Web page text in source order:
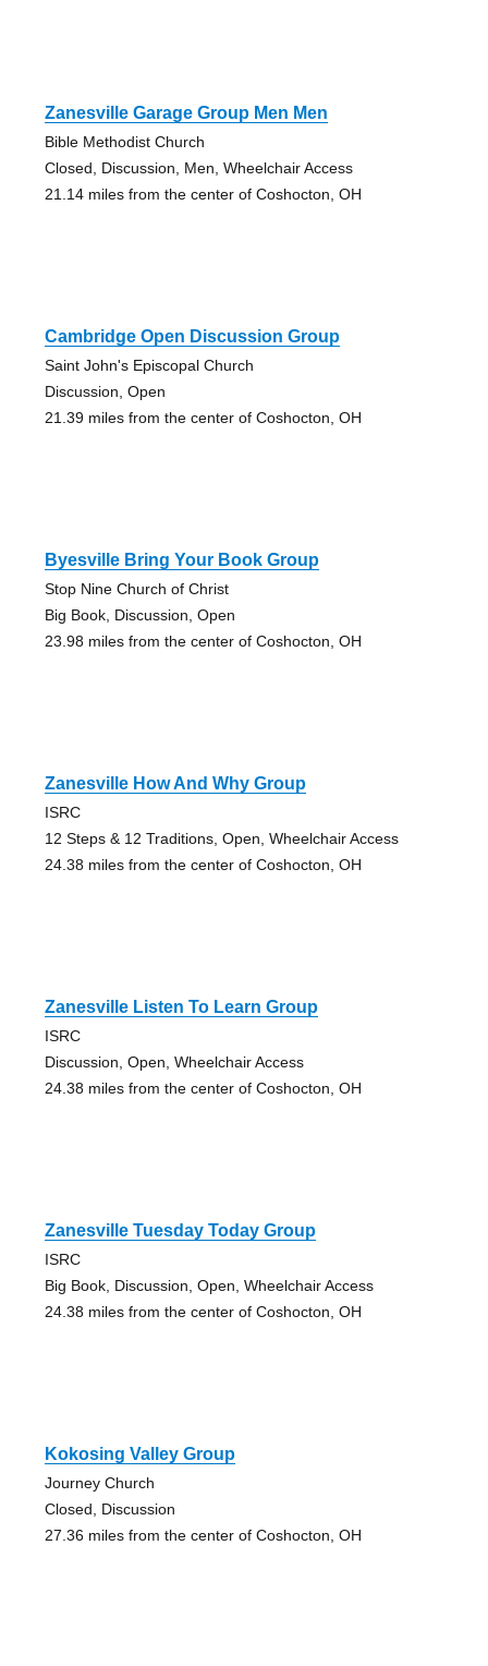
Zanesville Garage Group Men Men
Bible Methodist Church
Closed, Discussion, Men, Wheelchair Access
21.14 miles from the center of Coshocton, OH
Cambridge Open Discussion Group
Saint John's Episcopal Church
Discussion, Open
21.39 miles from the center of Coshocton, OH
Byesville Bring Your Book Group
Stop Nine Church of Christ
Big Book, Discussion, Open
23.98 miles from the center of Coshocton, OH
Zanesville How And Why Group
ISRC
12 Steps & 12 Traditions, Open, Wheelchair Access
24.38 miles from the center of Coshocton, OH
Zanesville Listen To Learn Group
ISRC
Discussion, Open, Wheelchair Access
24.38 miles from the center of Coshocton, OH
Zanesville Tuesday Today Group
ISRC
Big Book, Discussion, Open, Wheelchair Access
24.38 miles from the center of Coshocton, OH
Kokosing Valley Group
Journey Church
Closed, Discussion
27.36 miles from the center of Coshocton, OH